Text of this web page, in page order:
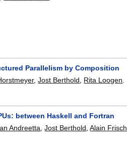
Parallelism by Composition
,Jost Berthold, Rita Loogen.
between Haskell and Fortran
Andreetta ,Jost Berthold ,Alain Frisch